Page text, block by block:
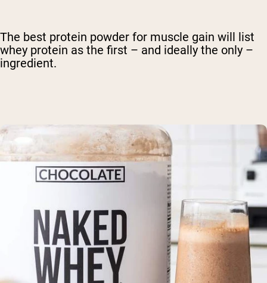
The best protein powder for muscle gain will list
whey protein as the first – and ideally the only –
ingredient.